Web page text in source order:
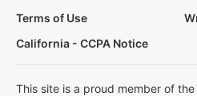
Terms of Use
California - CCPA Notice
This site is a proud member of